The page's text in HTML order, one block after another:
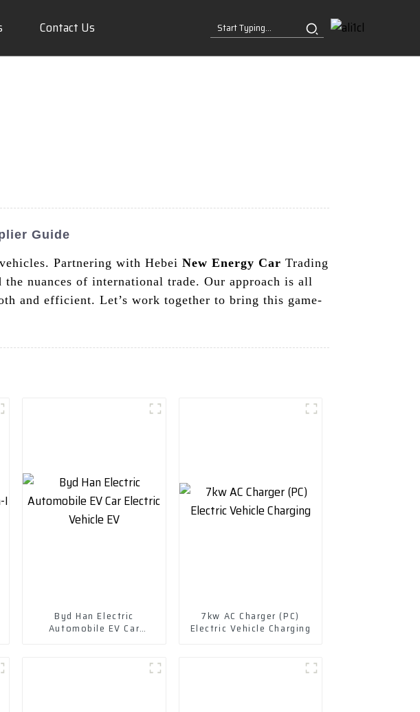
Contact Us
Guide
Partnering with Hebei New Energy Car Trading
nuances of international trade. Our approach is all
and efficient. Let’s work together to bring this game-
Byd Han Electric
Automobile EV Car
7kw AC Charger (PC)
Electric Vehicle Charging